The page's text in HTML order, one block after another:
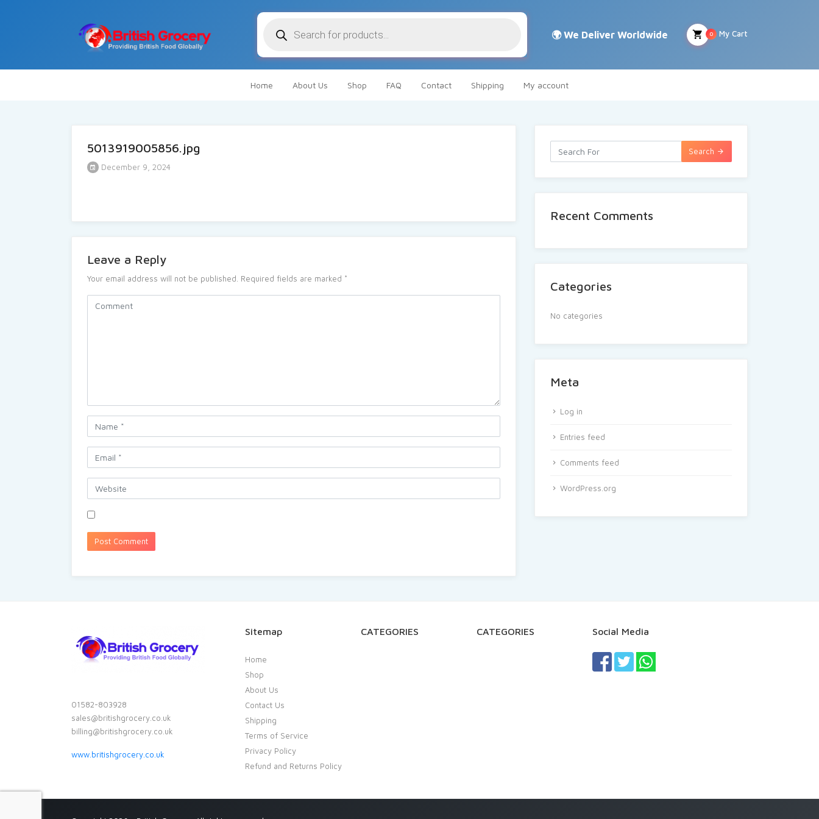
search
My Cart
0
Home About Us Shop FAQ Contact Shipping My account
5013919005856.jpg
December 9, 2024
Leave a Reply
Your email address will not be published. Required fields are marked *
Search
Recent Comments
Categories
No categories
Meta
Log in
Entries feed
Comments feed
WordPress.org
01582-803928
sales@britishgrocery.co.uk
billing@britishgrocery.co.uk
www.britishgrocery.co.uk
Sitemap
Home
Shop
About Us
Contact Us
Shipping
Terms of Service
Privacy Policy
Refund and Returns Policy
CATEGORIES CATEGORIES Social Media